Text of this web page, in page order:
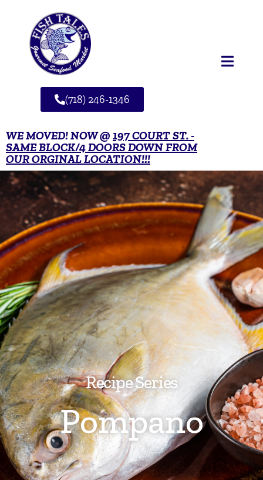
(718) 246-1346
WE MOVED! NOW @ 197 COURT ST. -
SAME BLOCK/4 DOORS DOWN FROM
OUR ORGINAL LOCATION!!!
Recipe Series
Pompano